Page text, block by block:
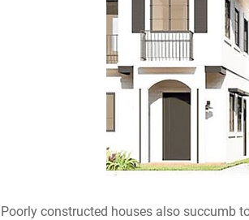
Poorly constructed houses also succumb